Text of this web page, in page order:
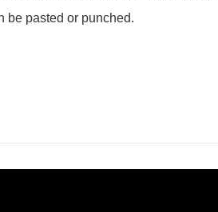
be pasted or punched.